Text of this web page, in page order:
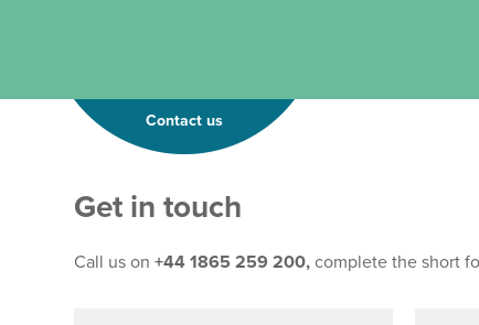
Contact us
*
*
Get in touch
Call us on+44 1865 259 200,complete the short